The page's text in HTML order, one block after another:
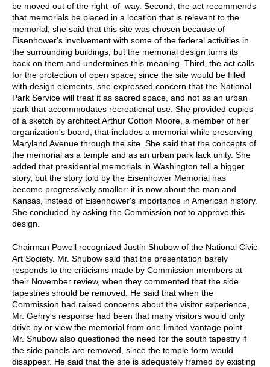
be moved out of the right–of–way. Second, the act recommends
that memorials be placed in a location that is relevant to the
memorial; she said that this site was chosen because of
Eisenhower's involvement with some of the federal activities in
the surrounding buildings, but the memorial design turns its
back on them and undermines this meaning. Third, the act calls
for the protection of open space; since the site would be filled
with design elements, she expressed concern that the National
Park Service will treat it as sacred space, and not as an urban
park that accommodates recreational use. She provided copies
of a sketch by architect Arthur Cotton Moore, a member of her
organization's board, that includes a memorial while preserving
Maryland Avenue through the site. She said that the concepts of
the memorial as a temple and as an urban park lack unity. She
added that presidential memorials in Washington tell a bigger
story, but the story told by the Eisenhower Memorial has
become progressively smaller: it is now about the man and
Kansas, instead of Eisenhower's importance in American history.
She concluded by asking the Commission not to approve this
design.
Chairman Powell recognized Justin Shubow of the National Civic
Art Society. Mr. Shubow said that the presentation barely
responds to the criticisms made by Commission members at
their November review, when they commented that the side
tapestries should be removed. He said that when the
Commission had raised concerns about the visitor experience,
Mr. Gehry's response had been that many visitors would only
drive by or view the memorial from one limited vantage point.
Mr. Shubow also questioned the need for the south tapestry if
the side panels are removed, since the temple form would
disappear. He said that the site is adequately framed by existing